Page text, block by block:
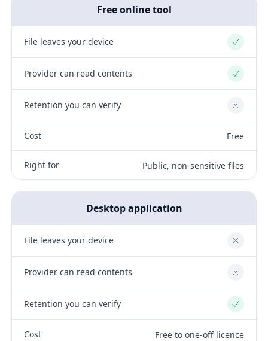
Free online tool
File leaves your device Yes
Provider can read contents Yes
Retention you can verify No
Cost Free
Right for Public, non-sensitive files
Desktop application
File leaves your device No
Provider can read contents No
Retention you can verify Yes
Cost Free to one-off licence